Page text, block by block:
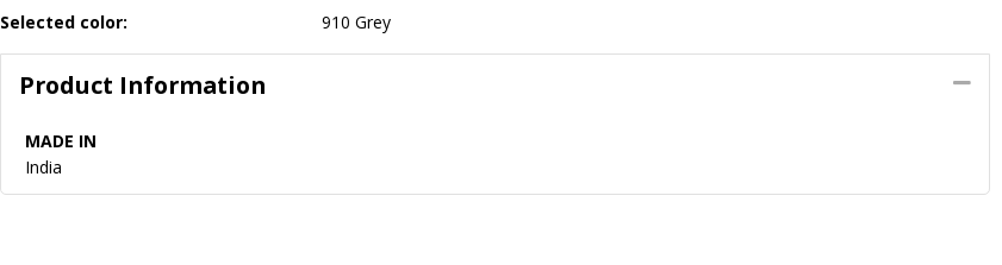
Selected color: 910 Grey
Product Information
MADE IN
India